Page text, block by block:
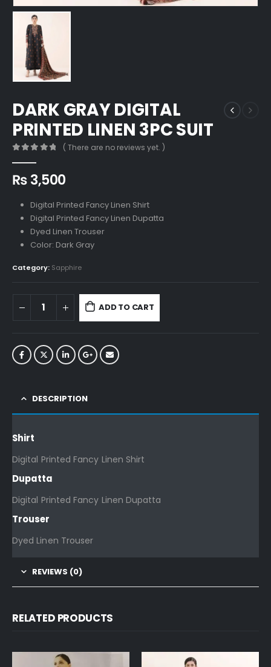
DARK GRAY DIGITAL
PRINTED LINEN 3PC SUIT
( There are no reviews yet. )
₨3,500
Digital Printed Fancy Linen Shirt
Digital Printed Fancy Linen Dupatta
Dyed Linen Trouser
Color: Dark Gray
Category: Sapphire
ADD TO CART
DESCRIPTION
Shirt
Digital Printed Fancy Linen Shirt
Dupatta
Digital Printed Fancy Linen Dupatta
Trouser
Dyed Linen Trouser
REVIEWS (0)
RELATED PRODUCTS